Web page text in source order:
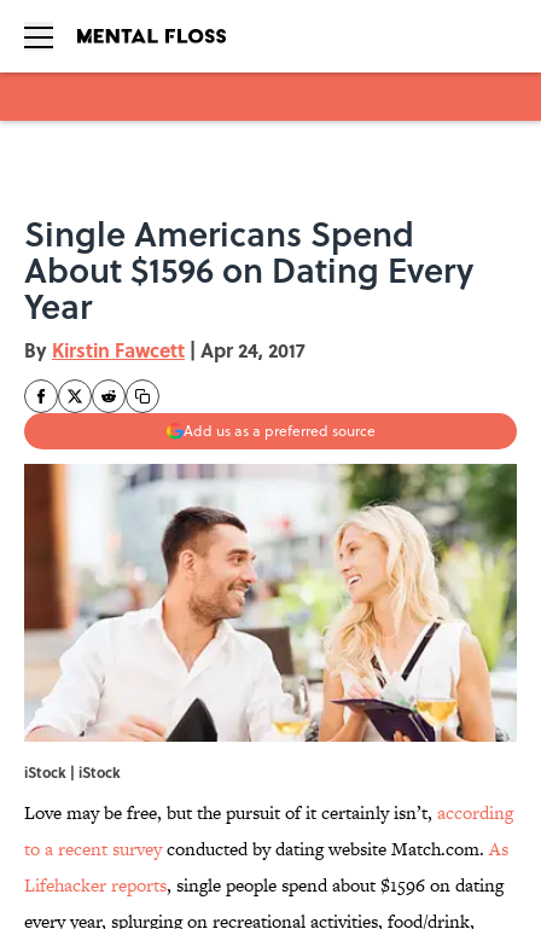
Single Americans Spend
About $1596 on Dating Every
Year
By Kirstin Fawcett | Apr 24, 2017
Add us as a preferred source
iStock | iStock
Love may be free, but the pursuit of it certainly isn’t, according
to a recentsurveyconducted by dating website Match.com.As
Lifehacker reports, single people spend about $1596 on dating
every year, splurging on recreational activities, food/drink,